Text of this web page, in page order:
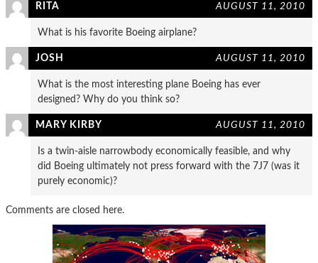
RITA AUGUST 11, 2010
What is his favorite Boeing airplane?
JOSH AUGUST 11, 2010
What is the most interesting plane Boeing has ever
designed? Why do you think so?
MARY KIRBY AUGUST 11, 2010
Is a twin-aisle narrowbody economically feasible, and why
did Boeing ultimately not press forward with the 7J7 (was it
purely economic)?
Comments are closed here.